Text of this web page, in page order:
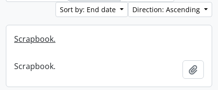
Sort by: End date
Direction: Ascending
Scrapbook.
Scrapbook.